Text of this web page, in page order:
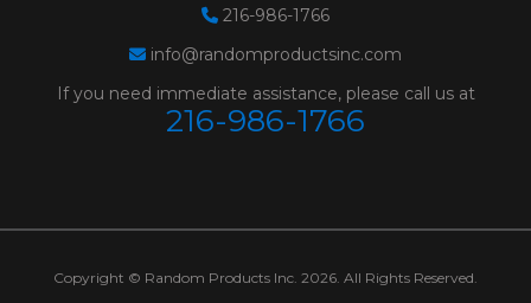
216-986-1766
info@randomproductsinc.com
If you need immediate assistance, please call us at
216-986-1766
Copyright © Random Products Inc. 2026. All Rights Reserved.